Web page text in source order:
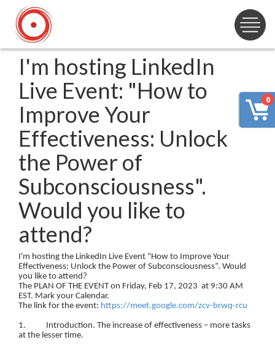
0
I'm hosting LinkedIn
Live Event: "How to
Improve Your
Effectiveness: Unlock
the Power of
Subconsciousness".
Would you like to
attend?
I'm hosting the LinkedIn Live Event “How to Improve Your
Effectiveness: Unlock the Power of Subconsciousness”. Would
you like to attend?
The PLAN OF THE EVENT on Friday, Feb 17, 2023 at 9:30 AM
EST. Mark your Calendar.
The link for the event: https://meet.google.com/zcv-brwq-rcu
1. Introduction. The increase of effectiveness – more tasks
at the lesser time.